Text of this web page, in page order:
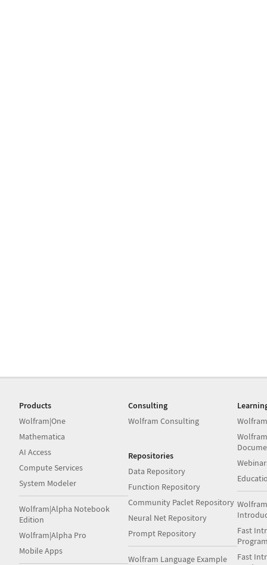
Products
Wolfram|One
Mathematica
AI Access
Compute Services
System Modeler
Wolfram|Alpha Notebook
Edition
Wolfram|Alpha Pro
Mobile Apps
Consulting
Wolfram Consulting
Repositories
Data Repository
Function Repository
Community Paclet Repository
Neural Net Repository
Prompt Repository
Wolfram Language Example
Fast
Fast